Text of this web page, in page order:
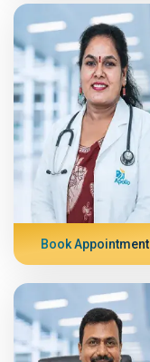
Book Appointment